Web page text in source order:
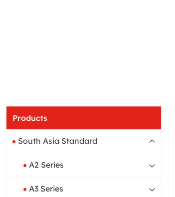
Products
South Asia Standard
A2 Series
A3 Series